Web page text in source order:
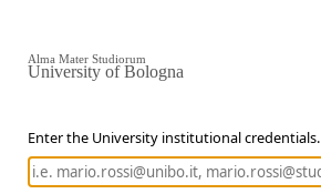
Enter the University institutional credentials.
Alma Mater Studiorum
University of Bologna